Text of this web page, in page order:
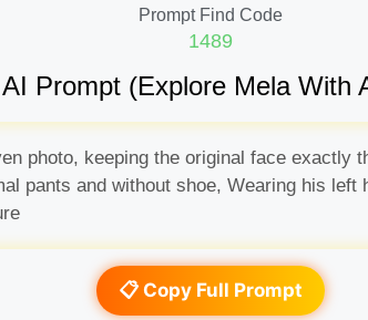
Prompt Find Code
1489
Prompt (Explore Mela With
photo, keeping the original face exactly
pants and without shoe, Wearing his
📋 Copy Full Prompt